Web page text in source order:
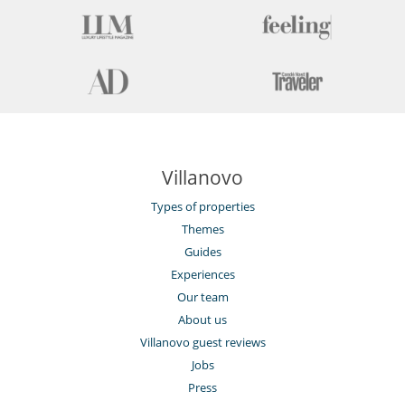
Villanovo
Types of properties
Themes
Guides
Experiences
Our team
About us
Villanovo guest reviews
Jobs
Press